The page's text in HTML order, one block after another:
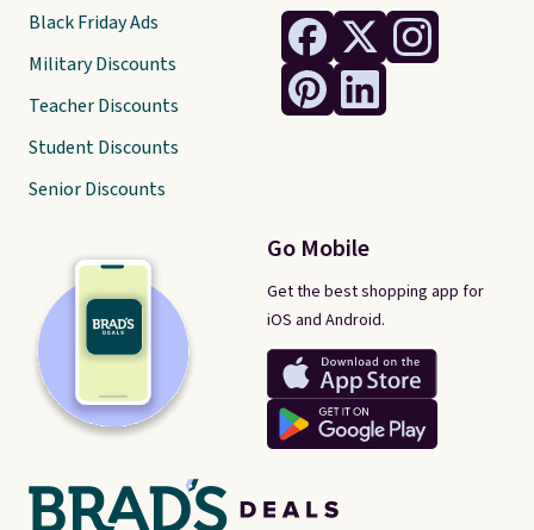
Go Mobile
Get the best shopping app for
iOS and Android.
Black Friday Ads
Military Discounts
Teacher Discounts
Student Discounts
Senior Discounts